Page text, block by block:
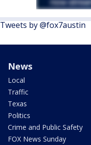
Tweets by @fox7austin
News
Local
Traffic
Texas
Politics
Crime and Public Safety
FOX News Sunday